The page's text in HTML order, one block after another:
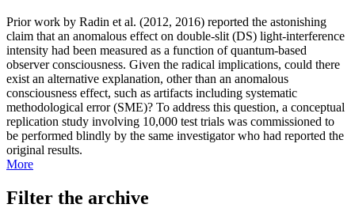
Prior work by Radin et al. (2012, 2016) reported the astonishing
claim that an anomalous effect on double-slit (DS) light-interference
intensity had been measured as a function of quantum-based
observer consciousness. Given the radical implications, could there
exist an alternative explanation, other than an anomalous
consciousness effect, such as artifacts including systematic
methodological error (SME)? To address this question, a conceptual
replication study involving 10,000 test trials was commissioned to
be performed blindly by the same investigator who had reported the
original results.
More
Filter the archive